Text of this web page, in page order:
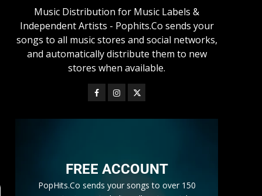
Music Distribution for Music Labels &
Independent Artists - Pophits.Co sends your
songs to all music stores and social networks,
and automatically distribute them to new
stores when available.
FREE ACCOUNT
PopHits.Co sends your songs to over 150